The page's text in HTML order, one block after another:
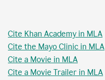
Cite Khan Academy in MLA
Cite the Mayo Clinic in MLA
Cite a Movie in MLA
Cite a Movie Trailer in MLA